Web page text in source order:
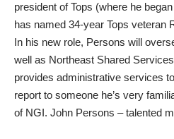
president of Tops (where he
has named 34-year Tops veteran
In his new role, Persons will
well as Northeast Shared
provides administrative services
report to someone he’s very
of NGI. John Persons – talented